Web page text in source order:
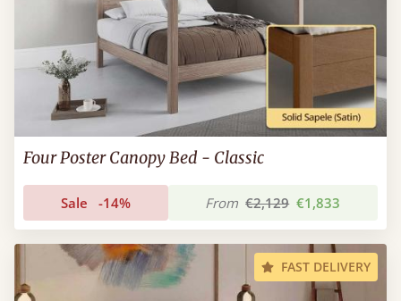
Four Poster Canopy Bed - Classic
Sale -14% From €2,129 €1,833
FAST DELIVERY